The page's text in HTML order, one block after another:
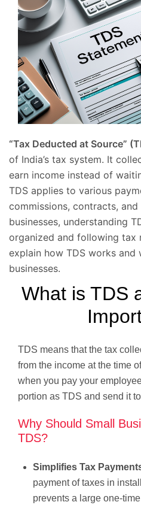
“Tax Deducted at Source”
of India’s tax system. It
earn income instead of
TDS applies to various
commissions, contracts, and
businesses, understanding
organized and following tax
explain how TDS works and
businesses.
What is TDS
TDS means that the tax
from the income at the time
when you pay your
portion as TDS and send it
Why Should Small
TDS?
Simplifies Tax
payment of taxes in
prevents a large one-